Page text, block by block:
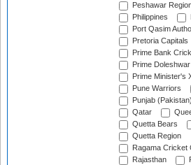
Peshawar
Philippines
Port Qasim
Pretoria Capitals
Prime Bank
Prime
Prime Minister's
Pune Warriors
Punjab (Pakistan)
Qatar
Quetta Bears
Quetta Region
Ragama Cricket
Rajasthan